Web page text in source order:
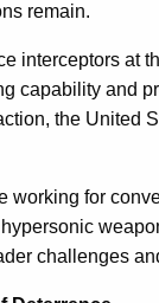
remain.
interceptors at
capability and
the United
working for
challenges